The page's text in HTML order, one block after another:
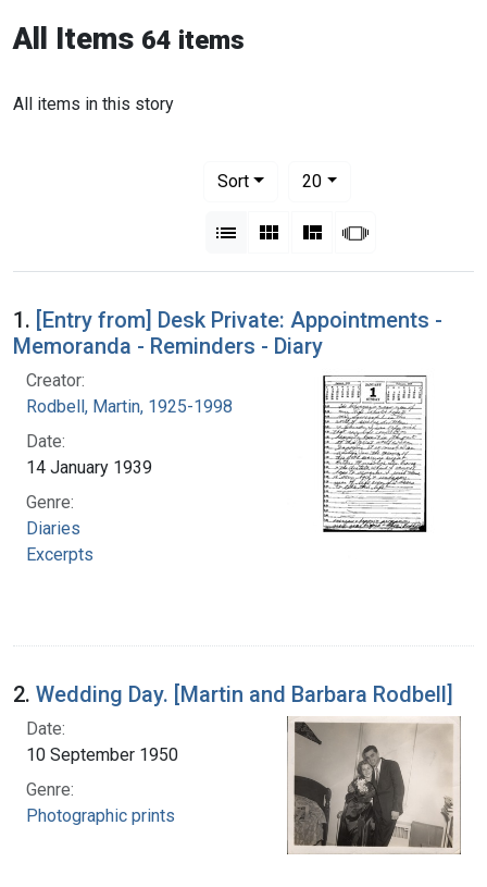
All Items 64 items
All items in this story
Sort
20per page
List Gallery MasonrySlideshow
1. [Entry from] Desk Private: Appointments -
Memoranda - Reminders - Diary
Creator:
Rodbell, Martin, 1925-1998
Date:
14 January 1939
Genre:
Diaries
Excerpts
2. Wedding Day. [Martin and Barbara Rodbell]
Date:
10 September 1950
Genre:
Photographic prints